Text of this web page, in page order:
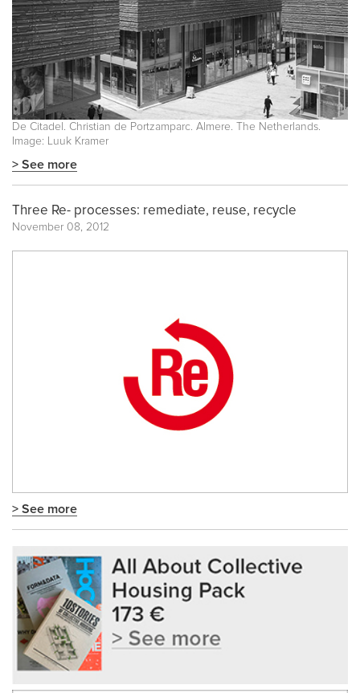
De Citadel. Christian de Portzamparc. Almere. The Netherlands.
Image: Luuk Kramer
> See more
Three Re- processes: remediate, reuse, recycle
November 08, 2012
> See more